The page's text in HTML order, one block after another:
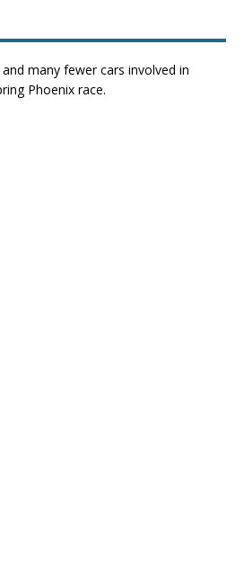
many fewer cars involved in
Phoenix race.